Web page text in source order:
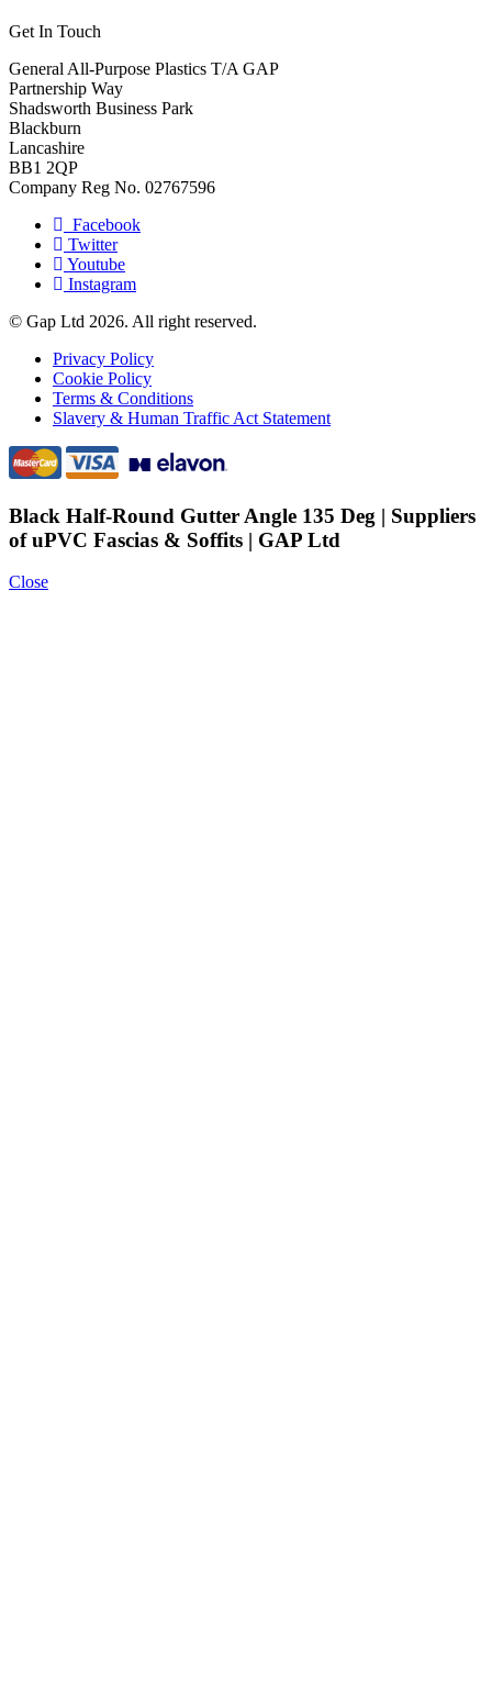
Get In Touch
General All-Purpose Plastics T/A GAP
Partnership Way
Shadsworth Business Park
Blackburn
Lancashire
BB1 2QP
Company Reg No. 02767596
Facebook
Twitter
Youtube
Instagram
© Gap Ltd 2026. All right reserved.
Privacy Policy
Cookie Policy
Terms & Conditions
Slavery & Human Traffic Act Statement
Black Half-Round Gutter Angle 135 Deg | Suppliers
of uPVC Fascias & Soffits | GAP Ltd
Close